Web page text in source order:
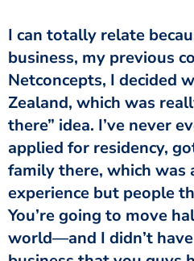
I can totally relate
business, my previous
Netconcepts, I decided
Zealand, which was
there” idea. I’ve never
applied for residency,
family there, which was
experience but people
You’re going to move
world—and I didn’t